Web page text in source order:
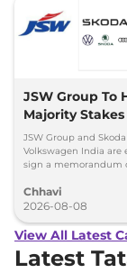
JSW Group To
Majority
Proposed JV
Volkswagen-
JSW Group and
Volkswagen India are
sign a memorandum
couple of months.
Chhavi
2026-08-08
View All Latest
Latest